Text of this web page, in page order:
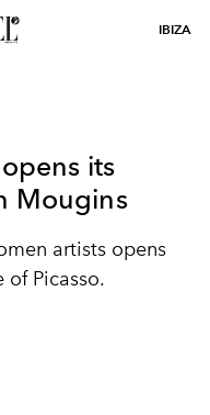
IBIZA
its
Mougins
artists opens
Picasso.